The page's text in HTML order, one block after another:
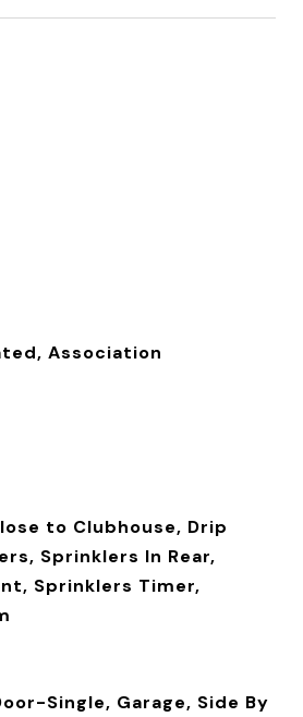
Association
to Clubhouse, Drip
Sprinklers In Rear,
Sprinklers Timer,
Single, Garage, Side By